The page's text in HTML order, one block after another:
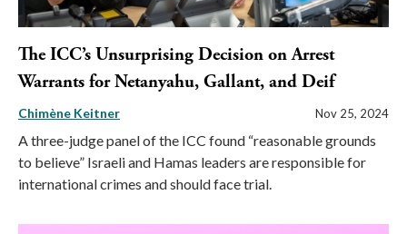
The ICC’s Unsurprising Decision on Arrest
Warrants for Netanyahu, Gallant, and Deif
Chimène Keitner Nov 25, 2024
A three-judge panel of the ICC found “reasonable grounds
to believe” Israeli and Hamas leaders are responsible for
international crimes and should face trial.